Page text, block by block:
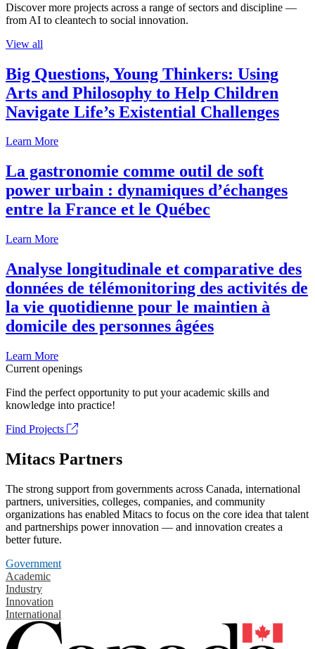
Discover more projects across a range of sectors and discipline —
from AI to cleantech to social innovation.
View all
Big Questions, Young Thinkers: Using
Arts and Philosophy to Help Children
Navigate Life’s Existential Challenges
Learn More
La gastronomie comme outil de soft
power urbain : dynamiques d’échanges
entre la France et le Québec
Learn More
Analyse longitudinale et comparative des
données de télémonitoring des activités de
la vie quotidienne pour le maintien à
domicile des personnes âgées
Learn More
Current openings
Find the perfect opportunity to put your academic skills and
knowledge into practice!
Find Projects
Mitacs Partners
The strong support from governments across Canada, international
partners, universities, colleges, companies, and community
organizations has enabled Mitacs to focus on the core idea that talent
and partnerships power innovation — and innovation creates a
better future.
Government
Academic
Industry
Innovation
International